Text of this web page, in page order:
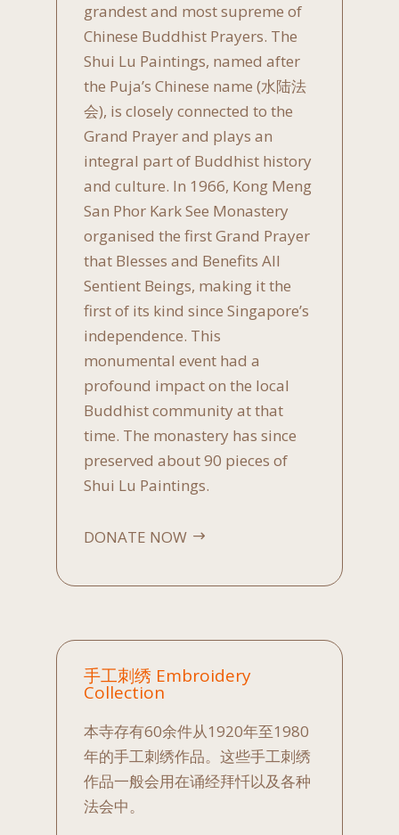
grandest and most supreme of
Chinese Buddhist Prayers. The
Shui Lu Paintings, named after
the Puja’s Chinese name (水陆法
会), is closely connected to the
Grand Prayer and plays an
integral part of Buddhist history
and culture. In 1966, Kong Meng
San Phor Kark See Monastery
organised the first Grand Prayer
that Blesses and Benefits All
Sentient Beings, making it the
first of its kind since Singapore’s
independence. This
monumental event had a
profound impact on the local
Buddhist community at that
time. The monastery has since
preserved about 90 pieces of
Shui Lu Paintings.
DONATE NOW
手工刺绣 Embroidery
Collection
本寺存有60余件从1920年至1980
年的手工刺绣作品。这些手工刺绣
作品一般会用在诵经拜忏以及各种
法会中。